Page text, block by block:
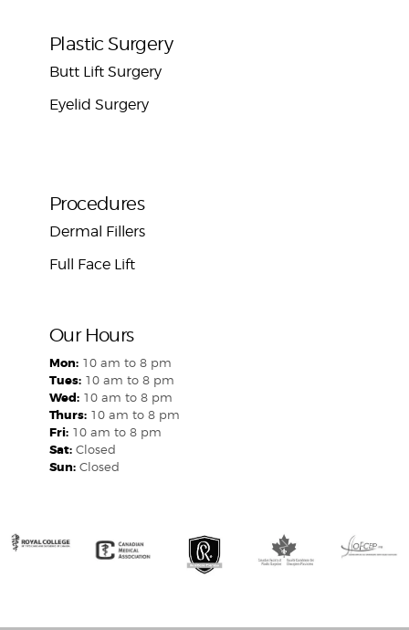
Plastic Surgery
Butt Lift Surgery
Eyelid Surgery
Procedures
Dermal Fillers
Full Face Lift
Our Hours
Mon: 10 am to 8 pm
Tues: 10 am to 8 pm
Wed: 10 am to 8 pm
Thurs: 10 am to 8 pm
Fri: 10 am to 8 pm
Sat: Closed
Sun: Closed